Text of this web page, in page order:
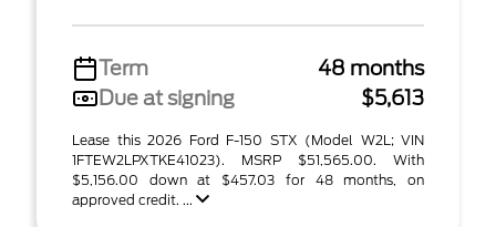
Term
48 months
Due at signing
$5,613
Lease this 2026 Ford F-150 STX (Model W2L; VIN
1FTEW2LPXTKE41023). MSRP $51,565.00. With
$5,156.00 down at $457.03 for 48 months, on
approved credit. ...